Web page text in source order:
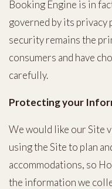
Booking Engine is in
governed by its privacy
security remains the
consumers and have
carefully.
Protecting your
We would like our Site
using the Site to plan
accommodations, so
the information we